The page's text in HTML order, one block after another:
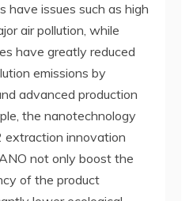
have issues such as high
air pollution, while
have greatly reduced
emissions by
advanced production
the nanotechnology
extraction innovation
not only boost the
of the product